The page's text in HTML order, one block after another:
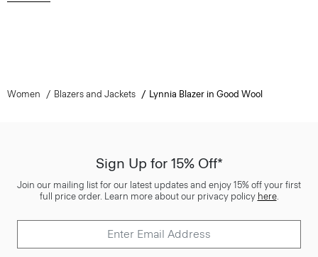
Women Blazers and Jackets Lynnia Blazer in Good Wool
Sign Up for 15% Off*
Join our mailing list for our latest updates and enjoy 15% off your first
full price order. Learn more about our privacy policy here.